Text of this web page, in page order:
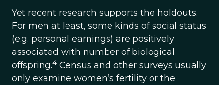
Yet recent research supports the holdouts.
For men at least, some kinds of social status
(e.g. personal earnings) are positively
associated with number of biological
offspring.4 Census and other surveys usually
only examine women’s fertility or the